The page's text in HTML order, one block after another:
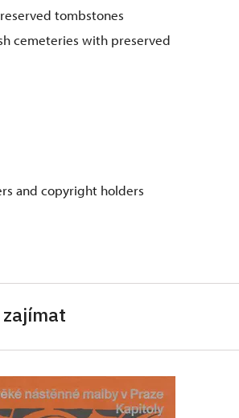
tombstones
cemeteries with preserved
and copyright holders
zajímat